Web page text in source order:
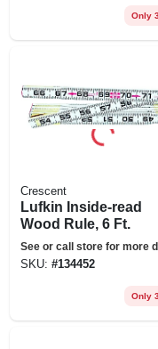
Only
Crescent
Lufkin Inside-read
Wood Rule, 6 Ft.
See or call store for more
SKU: #134452
Only